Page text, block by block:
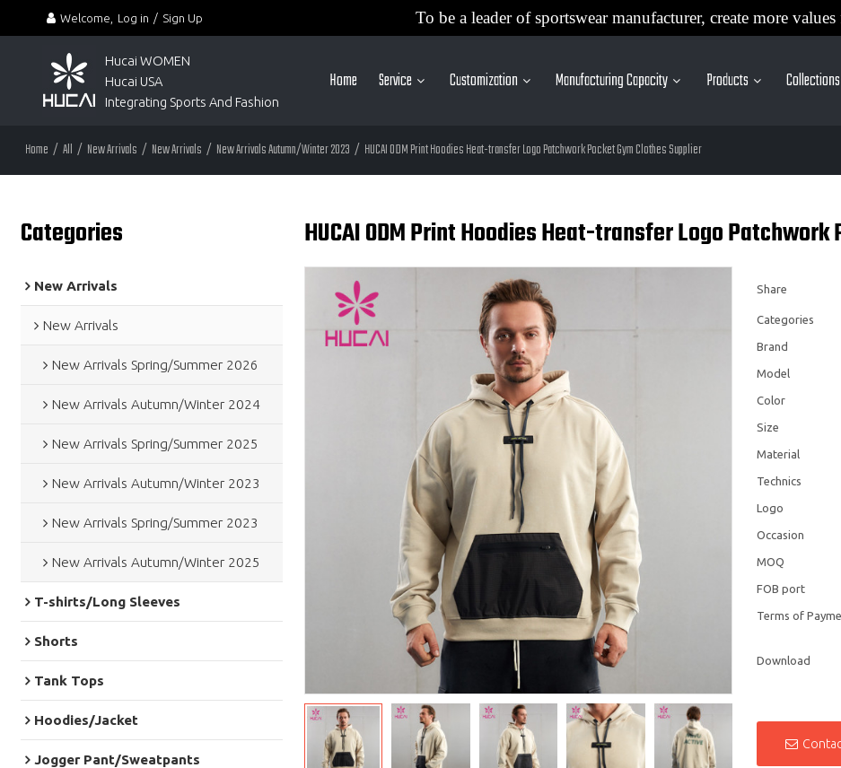
Welcome, Log in / Sign Up To be a leader of sportswear manufacturer, create more
Hucai WOMEN
Hucai USA
Integrating Sports And Fashion
Home Service Customization Manufacturing Capacity Products Collections
Home / All / New Arrivals / New Arrivals / New Arrivals Autumn/Winter 2023 / HUCAI ODM Print Hoodies Heat-transfer Logo Patchwork Pocket Gym Clothes Supplier
Categories
New Arrivals
New Arrivals
New Arrivals Spring/Summer 2026
New Arrivals Autumn/Winter 2024
New Arrivals Spring/Summer 2025
New Arrivals Autumn/Winter 2023
New Arrivals Spring/Summer 2023
New Arrivals Autumn/Winter 2025
T-shirts/Long Sleeves
Shorts
Tank Tops
Hoodies/Jacket
Jogger Pant/Sweatpants
HUCAI ODM Print Hoodies Heat-transfer Logo
Share
Categories
Brand
Model
Color
Size
Material
Technics
Logo
Occasion
MOQ
FOB port
Terms of
Download